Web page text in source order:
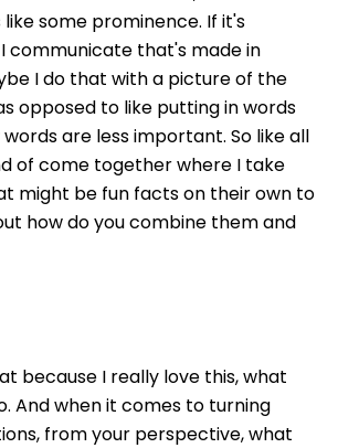
like some prominence. If it's
that's made in
I do that with a picture of the
opposed to like putting in words
are less important. So like all
of come together where I take
might be fun facts on their own to
how do you combine them and
because I really love this, what
And when it comes to turning
from your perspective, what